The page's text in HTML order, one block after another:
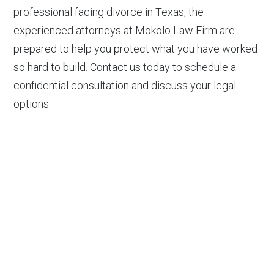
professional facing divorce in Texas, the
experienced attorneys at Mokolo Law Firm are
prepared to help you protect what you have worked
so hard to build. Contact us today to schedule a
confidential consultation and discuss your legal
options.